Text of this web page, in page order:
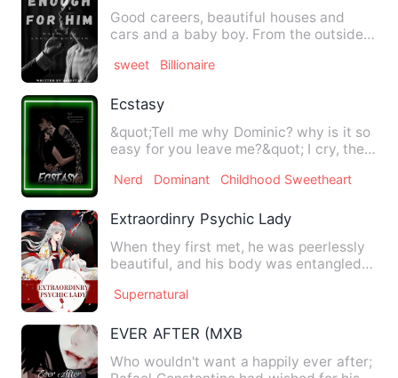
Good careers, beautiful houses and
cars and a baby boy. From the outside
sweet Billionaire
Ecstasy
&quot;Tell me why Dominic? why is it so
easy for you leave me?&quot; I cry, the
Nerd Dominant Childhood Sweetheart
Extraordinry Psychic Lady
When they first met, he was peerlessly
beautiful, and his body was entangled
Supernatural
EVER AFTER (MXB
Who wouldn't want a happily ever after;